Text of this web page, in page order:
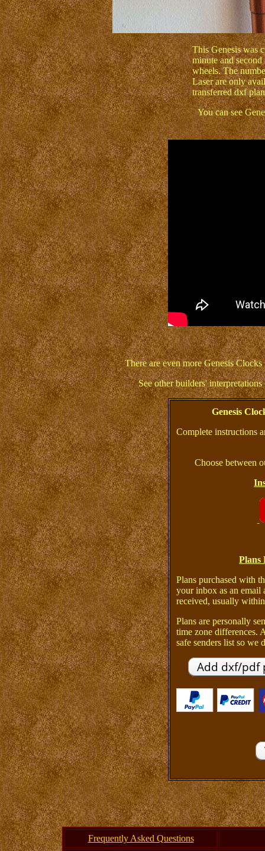
This Genesis was
minute and
wheels. The
Laser are only
transferred dxf
You can see
There are even more Genesis
See other builders'
Genesis
Complete instructions
Choose between
Plans
Plans purchased with
your inbox as an email
received, usually
Plans are personally
time zone differences.
safe senders list so we
Frequently Asked Questions